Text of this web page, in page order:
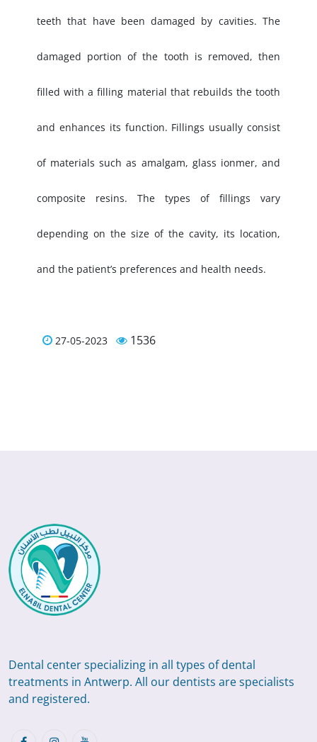
teeth that have been damaged by cavities. The
damaged portion of the tooth is removed, then
filled with a filling material that rebuilds the tooth
and enhances its function. Fillings usually consist
of materials such as amalgam, glass ionmer, and
composite resins. The types of fillings vary
depending on the size of the cavity, its location,
and the patient’s preferences and health needs.
27-05-2023 1536
Dental center specializing in all types of dental
treatments in Antwerp. All our dentists are specialists
and registered.